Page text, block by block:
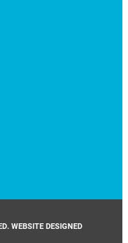
WEBSITE DESIGNED